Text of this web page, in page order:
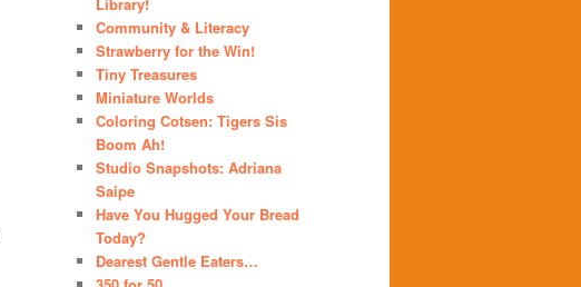
Community & Literacy
Strawberry for the Win!
Tiny Treasures
Miniature Worlds
Coloring Cotsen: Tigers Sis
Boom Ah!
Studio Snapshots: Adriana
Saipe
Have You Hugged Your Bread
Today?
Dearest Gentle Eaters…